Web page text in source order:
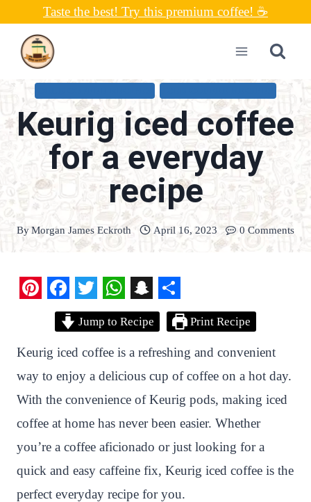
content
Taste the best! Try this premium coffee! ☕
Keurig iced coffee
for a everyday
recipe
ByMorgan James Eckroth April 16, 2023 0 Comments
n
t
e
r
e
s
t
F
a
c
e
b
o
o
k
T
w
i
t
t
e
r
W
h
a
t
s
A
p
p
S
n
a
p
c
h
a
t
S
h
a
r
e
Jump to Recipe Print Recipe
Keurig iced coffee is a refreshing and convenient
way to enjoy a delicious cup of coffee on a hot day.
With the convenience of Keurig pods, making iced
coffee at home has never been easier. Whether
you’re a coffee aficionado or just looking for a
quick and easy caffeine fix, Keurig iced coffee is the
perfect everyday recipe for you.